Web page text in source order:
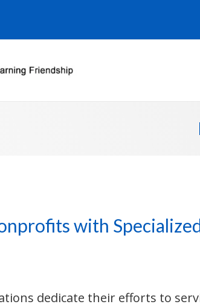
with
dedicate their efforts to